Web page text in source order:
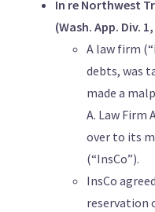
In re Northwest
(Wash. App. Div.
A law firm
debts, was
made a
A. Law Firm
over to its
(“InsCo”).
InsCo
reservation